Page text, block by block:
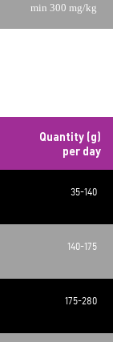
min 300 mg/kg
Quantity (g)
per day
35-140
140-175
175-280